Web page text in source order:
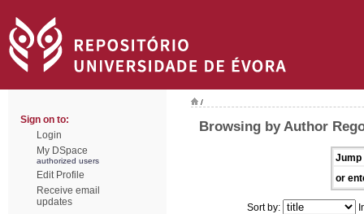
Sign on to:
Login
My DSpace
authorized users
Edit Profile
Receive email
updates
/
Browsing by Author
Jump
or
Sort by: